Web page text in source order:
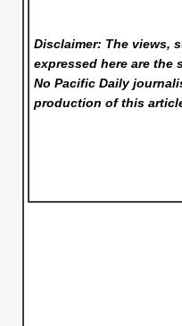
Disclaimer: The views,
expressed here are the
No Pacific Daily
production of this